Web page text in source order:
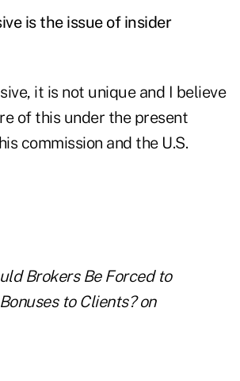
is the issue of insider
it is not unique and I believe
of this under the present
commission and the U.S.
Brokers Be Forced to
to Clients?on